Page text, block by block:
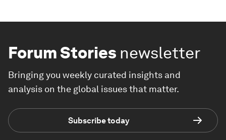
Forum Stories newsletter
Bringing you weekly curated insights and
analysis on the global issues that matter.
Subscribe today